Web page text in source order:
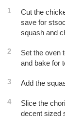
1
Cut the
save for
squash and
2
Set the oven
and bake for
3 Add the
4
Slice the
decent sized